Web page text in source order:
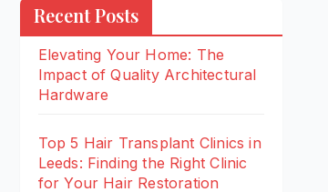
Recent Posts
Elevating Your Home: The
Impact of Quality Architectural
Hardware
Top 5 Hair Transplant Clinics in
Leeds: Finding the Right Clinic
for Your Hair Restoration